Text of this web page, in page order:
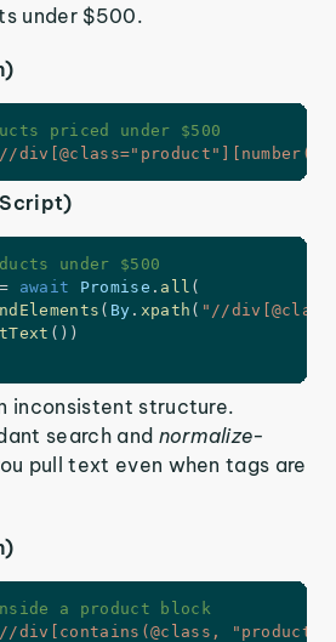
under $500.
priced under $500
under $500
= await Promise . all (
( By . xpath ( "//
( ) )
inconsistent structure.
search and normalize-
pull text even when tags are
a product block
div[contains(@class,